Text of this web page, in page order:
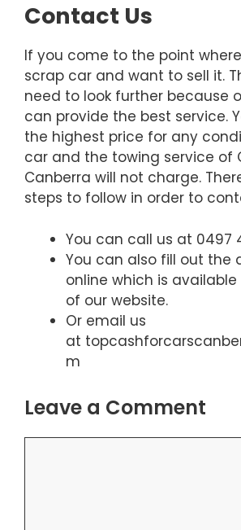
Contact Us
If you come to the point
scrap car and want to sell it.
need to look further because
can provide the best service.
the highest price for any
car and the towing service of
Canberra will not charge.
steps to follow in order to
You can call us at 0497
You can also fill out the
online which is
of our website.
Or email us
at
m
Leave a Comment